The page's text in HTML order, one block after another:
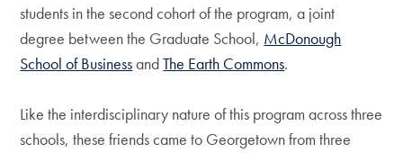
students in the second cohort of the program, a joint
degree between the Graduate School, McDonough
School of BusinessandThe Earth Commons.
Like the interdisciplinary nature of this program across three
schools, these friends came to Georgetown from three